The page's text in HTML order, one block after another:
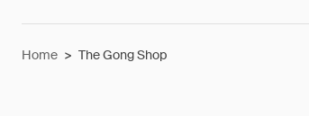
Home > The Gong Shop